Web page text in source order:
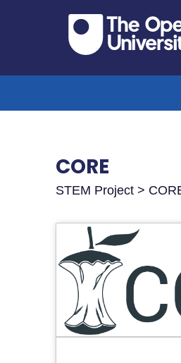
CORE
STEM Project >